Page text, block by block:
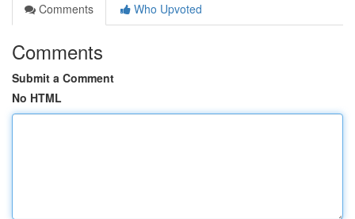
Comments
Who Upvoted
Comments
Submit a Comment
No HTML